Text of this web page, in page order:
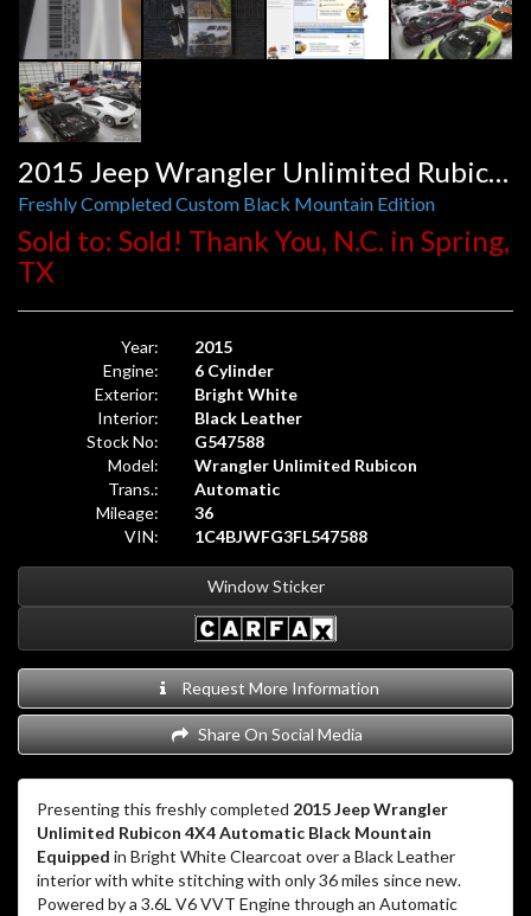
2015 Jeep Wrangler Unlimited Rubicon Automatic
Freshly Completed Custom Black Mountain Edition
Sold to: Sold! Thank You, N.C. in Spring,
TX
Year:
2015
Engine:
6 Cylinder
Exterior:
Bright White
Interior:
Black Leather
Stock No:
G547588
Model:
Wrangler Unlimited Rubicon
Trans.:
Automatic
Mileage:
36
VIN:
1C4BJWFG3FL547588
Window Sticker
Request More Information
Share On Social Media
Presenting this freshly completed 2015 Jeep Wrangler
Unlimited Rubicon 4X4 Automatic Black Mountain
Equipped in Bright White Clearcoat over a Black Leather
interior with white stitching with only 36 miles since new.
Powered by a 3.6L V6 VVT Engine through an Automatic